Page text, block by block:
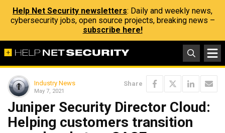
Help Net Security newsletters: Daily and weekly news,
cybersecurity jobs, open source projects, breaking news –
subscribe here!
Industry News
May 7, 2021
Share
Juniper Security Director Cloud:
Helping customers transition